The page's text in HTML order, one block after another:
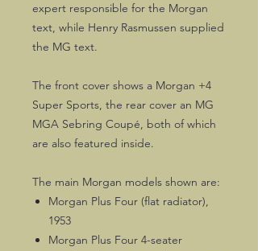
expert responsible for the Morgan
text, while Henry Rasmussen supplied
the MG text.
The front cover shows a Morgan +4
Super Sports, the rear cover an MG
MGA Sebring Coupé, both of which
are also featured inside.
The main Morgan models shown are:
Morgan Plus Four (flat radiator),
1953
Morgan Plus Four 4-seater